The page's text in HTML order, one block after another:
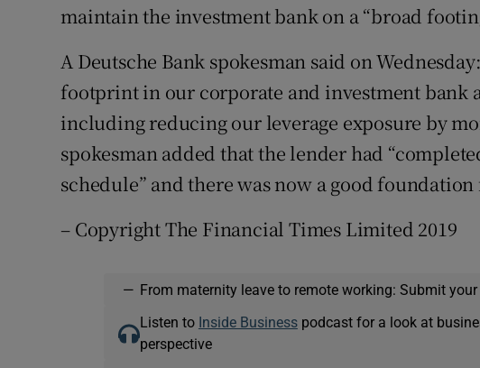
maintain the investment bank on a “broad
A Deutsche Bank spokesman said on
footprint in our corporate and investment bank
including reducing our leverage exposure by
spokesman added that the lender had
schedule” and there was now a good
– Copyright The Financial Times Limited 2019
— From maternity leave to remote working: Submit
Listen to Inside Businesspodcast for a look at
perspective